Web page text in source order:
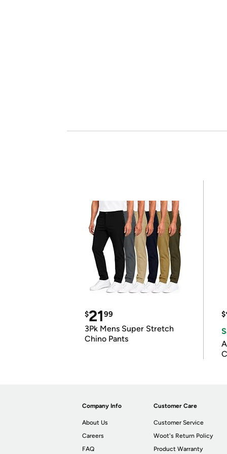
$2199
3Pk Mens Super Stretch
Chino Pants
$
Company Info
About Us
Careers
FAQ
Customer Care
Customer Service
Woot's Return Policy
Product Warranty